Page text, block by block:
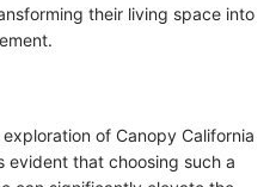
their living space into
of Canopy California
evident that choosing such a